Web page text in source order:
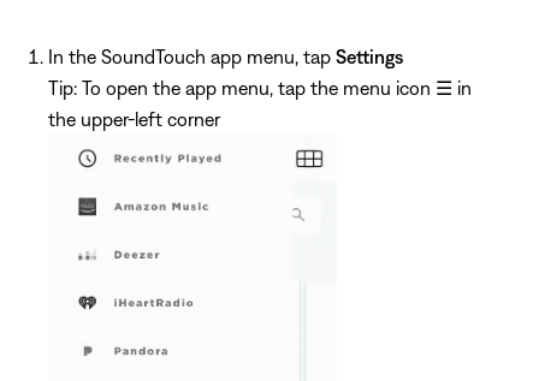
In the SoundTouch app menu, tap Settings
Tip: To open the app menu, tap the menu icon ☰ in
the upper-left corner